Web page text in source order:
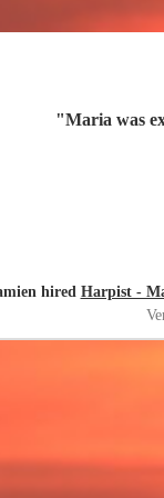
"Maria was
hired Harpist -